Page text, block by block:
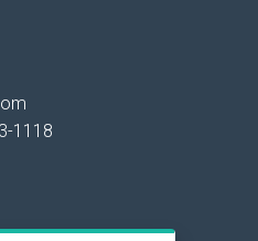
1118